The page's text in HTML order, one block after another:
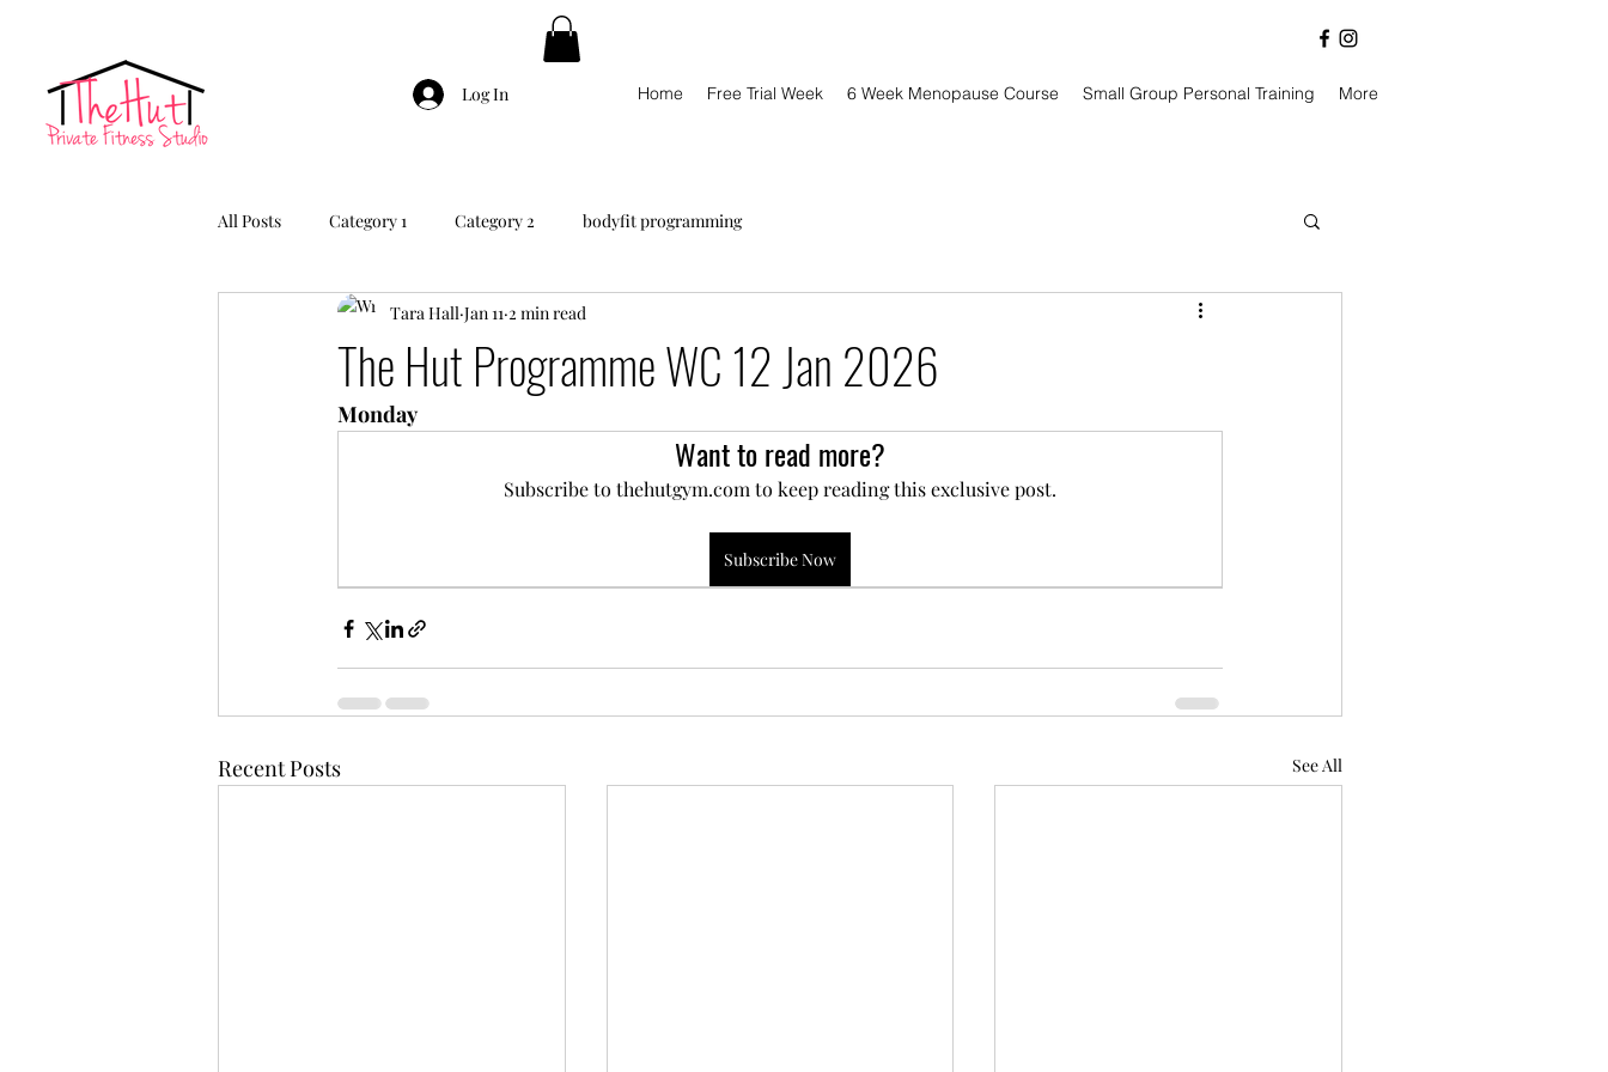
Log In Home Free Trial Week 6 Week Menopause Course Small Group Personal Training More
All Posts Category 1 Category 2 bodyfit programming
The Hut Programme WC 12 Jan 2026
Tara Hall Jan 11 2 min read
Monday
Want to read more?
Subscribe to thehutgym.com to keep reading this exclusive post.
Subscribe Now
Recent Posts See All